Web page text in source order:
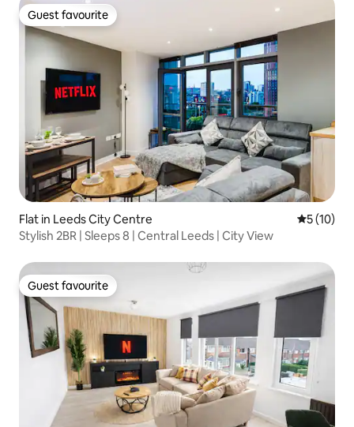
Guest favourite
Guest favourite
Flat in Leeds City Centre 5 out of 5
5 (10)
Stylish 2BR | Sleeps 8 | Central Leeds | City View
Guest favourite
Guest favourite